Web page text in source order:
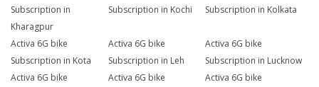
Subscription in
Kharagpur
Subscription in Kochi
Subscription in Kolkata
Activa 6G bike
Subscription in Kota
Activa 6G bike
Subscription in Leh
Activa 6G bike
Subscription in Lucknow
Activa 6G bike
Activa 6G bike
Activa 6G bike